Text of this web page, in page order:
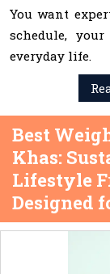
You want
schedule,
everyday life.
Best
Khas:
Lifestyle
Designed